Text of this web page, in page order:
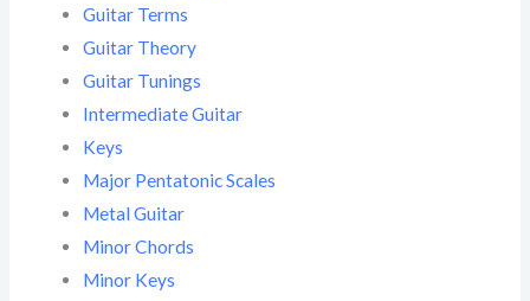
Guitar Terms
Guitar Theory
Guitar Tunings
Intermediate Guitar
Keys
Major Pentatonic Scales
Metal Guitar
Minor Chords
Minor Keys